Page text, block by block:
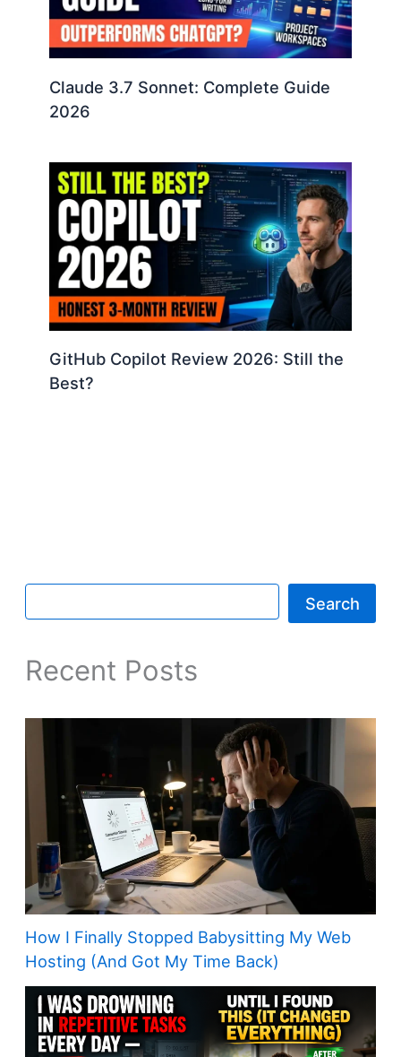
Claude 3.7 Sonnet: Complete Guide
2026
GitHub Copilot Review 2026: Still the
Best?
Search
Recent Posts
How I Finally Stopped Babysitting My Web
Hosting (And Got My Time Back)